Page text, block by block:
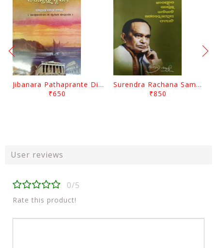
Jibanara Pathaprante Digantara Drushya By Manmatha Nath Das
₹650
Surendra Rachana Samagra Upanyasa 3 By Surendra Mohanty
₹850
User reviews
0/5
Rate this product!